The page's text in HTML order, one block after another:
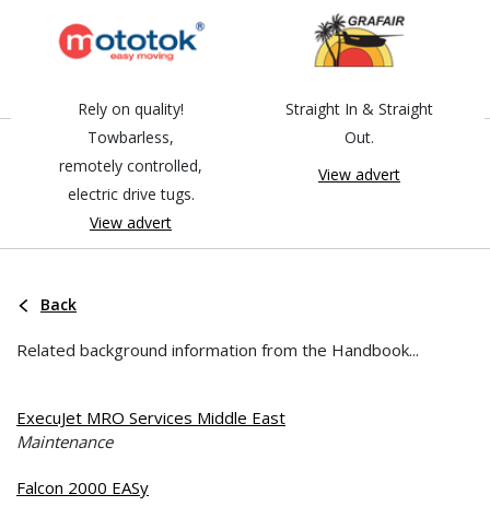
Rely on quality!
Towbarless,
remotely controlled,
electric drive tugs.
View advert
Straight In & Straight
Out.
View advert
Back
Related background information from the Handbook...
ExecuJet MRO Services Middle East
Maintenance
Falcon 2000 EASy